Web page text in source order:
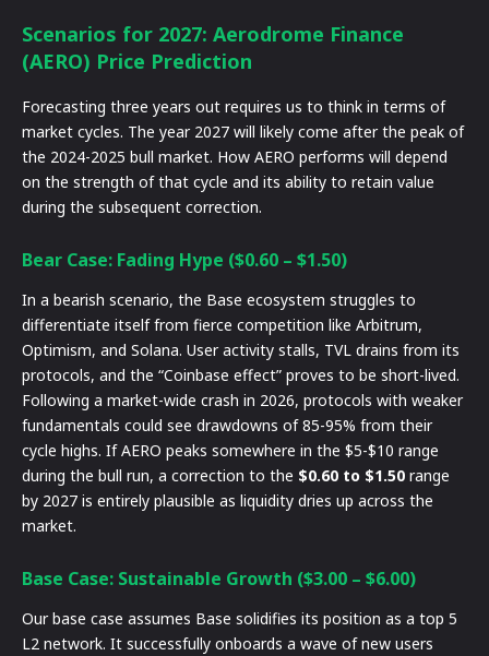
Scenarios for 2027: Aerodrome Finance
(AERO) Price Prediction
Forecasting three years out requires us to think in terms of
market cycles. The year 2027 will likely come after the peak of
the 2024-2025 bull market. How AERO performs will depend
on the strength of that cycle and its ability to retain value
during the subsequent correction.
Bear Case: Fading Hype ($0.60 – $1.50)
In a bearish scenario, the Base ecosystem struggles to
differentiate itself from fierce competition like Arbitrum,
Optimism, and Solana. User activity stalls, TVL drains from its
protocols, and the “Coinbase effect” proves to be short-lived.
Following a market-wide crash in 2026, protocols with weaker
fundamentals could see drawdowns of 85-95% from their
cycle highs. If AERO peaks somewhere in the $5-$10 range
during the bull run, a correction to the $0.60 to $1.50 range
by 2027 is entirely plausible as liquidity dries up across the
market.
Base Case: Sustainable Growth ($3.00 – $6.00)
Our base case assumes Base solidifies its position as a top 5
L2 network. It successfully onboards a wave of new users